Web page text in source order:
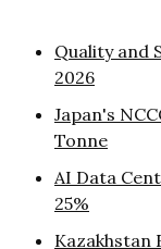
Quality and
2026
Japan's
Tonne
AI Data
25%
Kazakhstan